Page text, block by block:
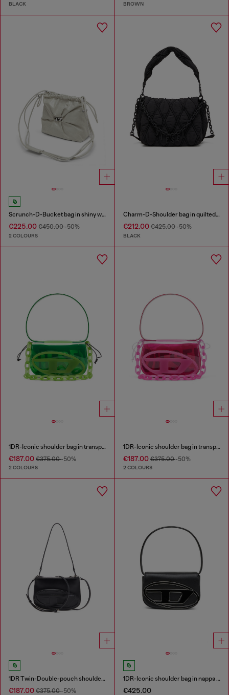
BLACK BROWN
Scrunch-D-Bucket bag in shiny wrinkled leather
€225.00 €450.00-50%
2 COLOURS
Charm-D-Shoulder bag in quilted nylon
€212.00€425.00-50%
BLACK
1DR-Iconic shoulder bag in transparent TPU
€187.00 €375.00-50%
2 COLOURS
1DR-Iconic shoulder bag in transparent TPU
€187.00€375.00-50%
2 COLOURS
1DR Twin-Double-pouch shoulder bag in printed leather
€187.00 €375.00-50%
1DR-Iconic shoulder bag in nappa leather
€425.00